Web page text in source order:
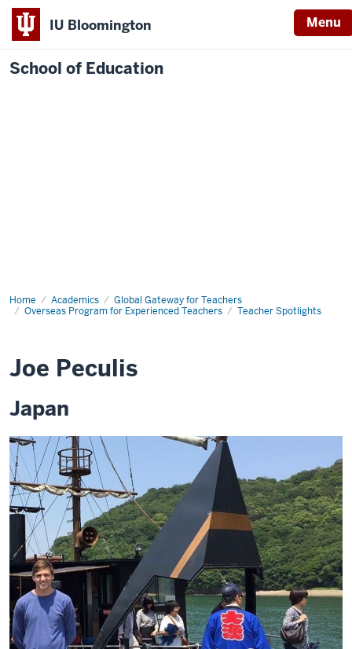
IU Bloomington Menu
School of Education
Home Academics
Global Gateway for Teachers
Overseas Program for Experienced Teachers
Teacher Spotlights
Joe Peculis
Japan